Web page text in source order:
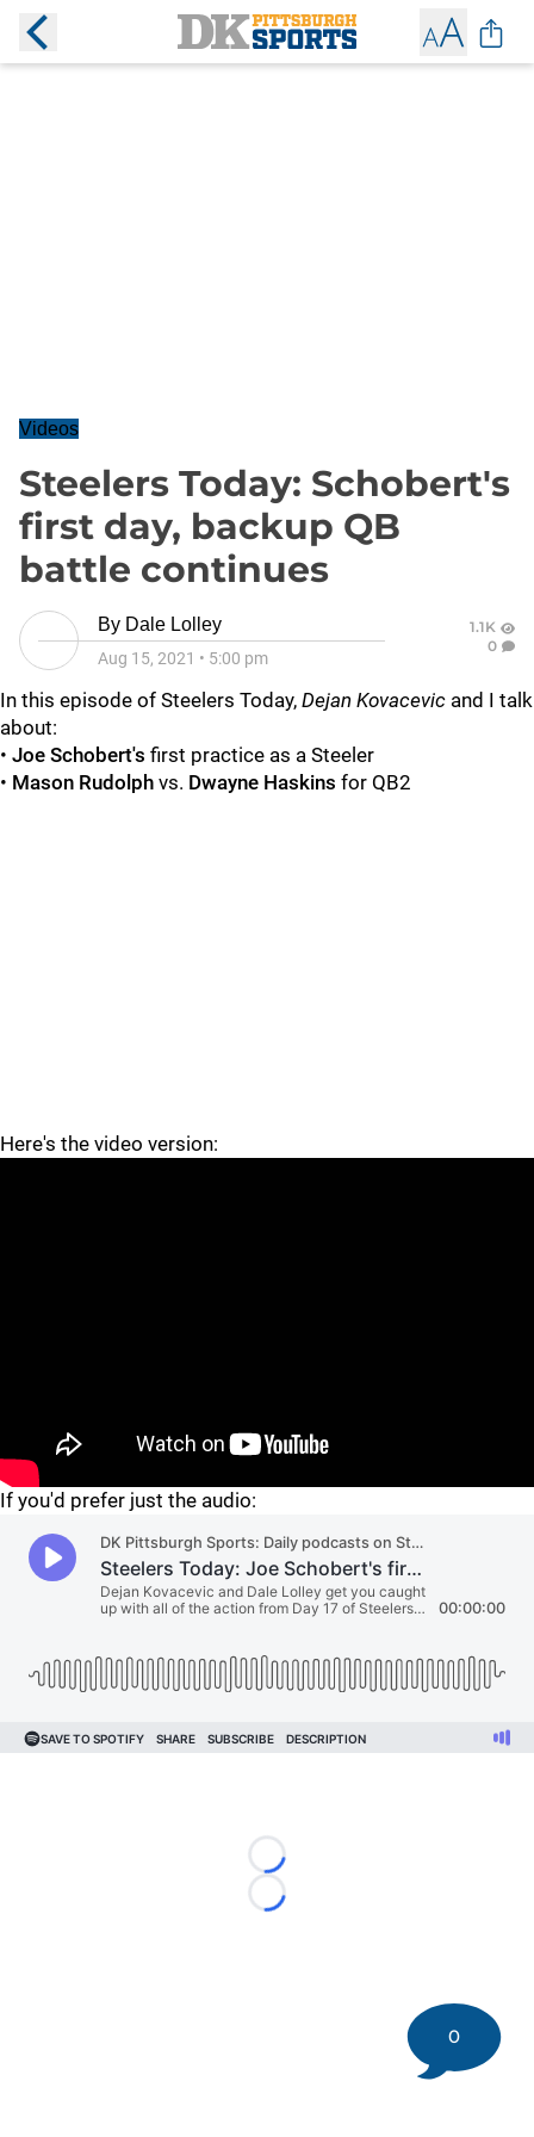
Videos
Steelers Today: Schobert's
first day, backup QB
battle continues
By Dale Lolley
Aug 15, 2021 • 5:00 pm
1.1K
0
In this episode of Steelers Today, Dejan Kovacevic and I talk
about:
• Joe Schobert's first practice as a Steeler
• Mason Rudolph vs. Dwayne Haskins for QB2
Here's the video version:
If you'd prefer just the audio:
Loading...
Loading...
0